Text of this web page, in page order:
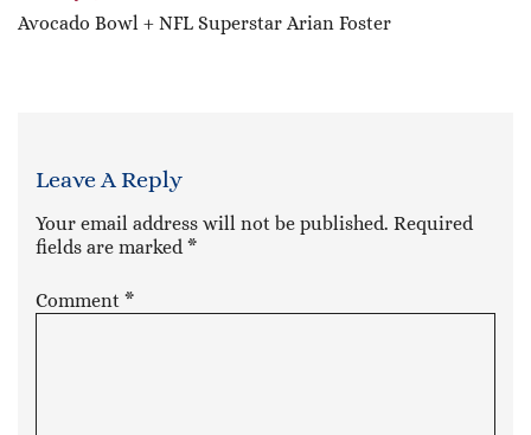
Avocado Bowl + NFL Superstar Arian Foster
Leave A Reply
Your email address will not be published. Required
fields are marked*
Comment *